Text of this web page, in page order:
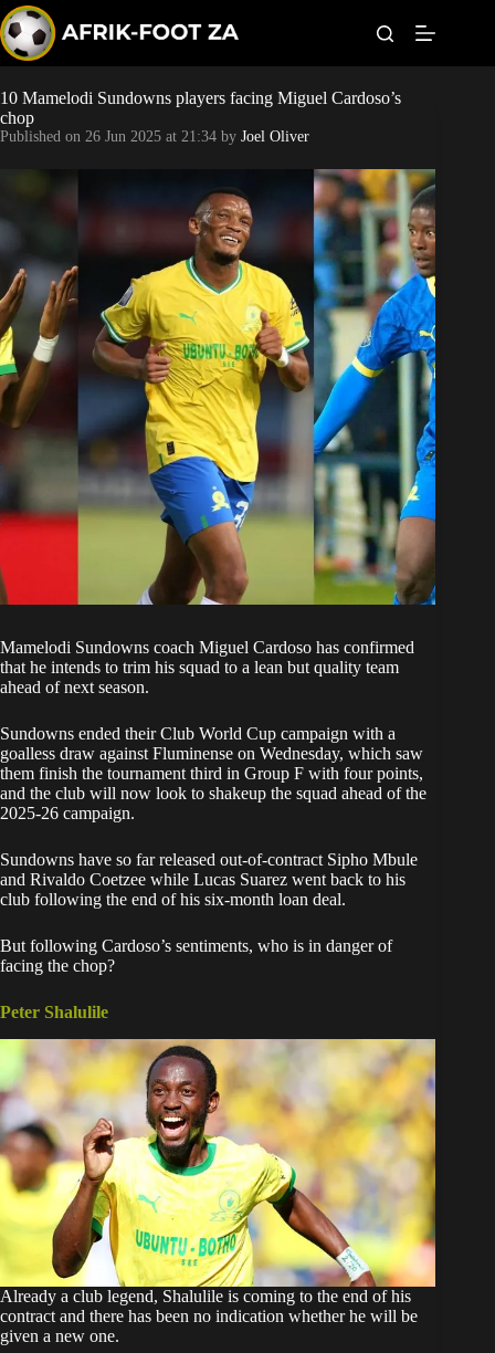
k
i
p
o
c
o
n
t
Kaizer Chiefs
Sundowns
Bonus Codes
Betting
10 Mamelodi Sundowns players facing Miguel Cardoso’s
chop
Published on 26 Jun 2025 at 21:34 by Joel Oliver
Mamelodi Sundowns coach Miguel Cardoso has confirmed
that he intends to trim his squad to a lean but quality team
ahead of next season.
Sundowns ended theirClub World Cup campaign with a
goalless draw against Fluminense on Wednesday, which saw
them finish the tournament third in Group F with four points,
and the club will now look to shakeup the squad ahead of the
2025-26 campaign.
Sundowns have so far released out-of-contract Sipho Mbule
and Rivaldo Coetzee while Lucas Suarez went back to his
club following the end of his six-month loan deal.
But following Cardoso’s sentiments, who is in danger of
facing the chop?
Peter Shalulile
Already a club legend, Shalulile is coming to the end of his
contract and there has been no indication whether he will be
given a new one.